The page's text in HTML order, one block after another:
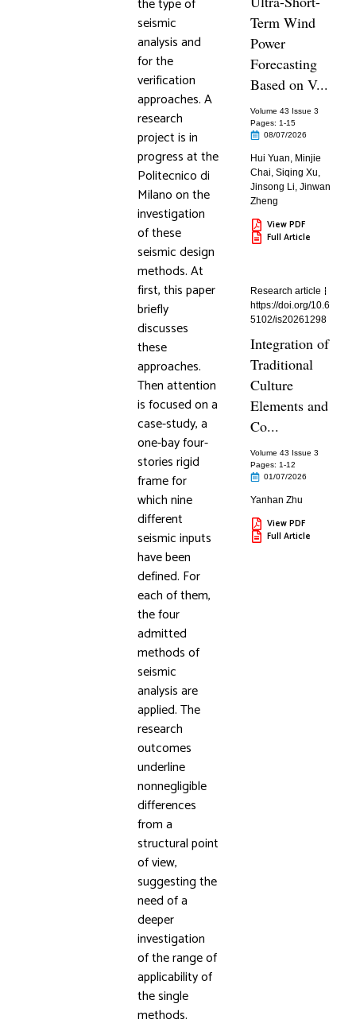
the type of
seismic
analysis and
for the
verification
approaches. A
research
project is in
progress at the
Politecnico di
Milano on the
investigation
of these
seismic design
methods. At
first, this paper
briefly
discusses
these
approaches.
Then attention
is focused on a
case-study, a
one-bay four-
stories rigid
frame for
which nine
different
seismic inputs
have been
defined. For
each of them,
the four
admitted
methods of
seismic
analysis are
applied. The
research
outcomes
underline
nonnegligible
differences
from a
structural point
of view,
suggesting the
need of a
deeper
investigation
of the range of
applicability of
the single
methods.
Term Wind
Power
Forecasting
Based on V...
Volume 43 Issue 3
Pages: 1-15
08/07/2026
Hui Yuan, Minjie
Chai,Siqing Xu,
Jinsong Li,Jinwan
Zheng
View PDF
Full Article
Research article
https://doi.org/10.6
5102/is20261298
Integration of
Traditional
Culture
Elements and
Co...
Volume 43 Issue 3
Pages: 1-12
01/07/2026
Yanhan Zhu
View PDF
Full Article